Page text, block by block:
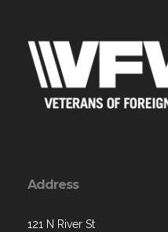
Address
121 N River St